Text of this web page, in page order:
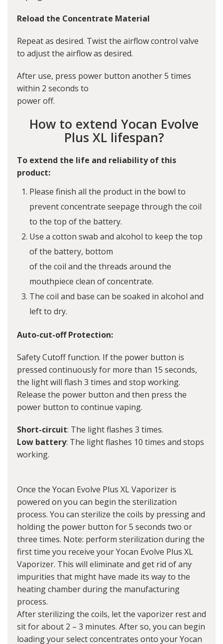
Reload the Concentrate Material
Repeat as desired. Twist the airflow control valve
to adjust the airflow as desired.
After use, press power button another 5 times
within 2 seconds to
power off.
How to extend Yocan Evolve
Plus XL lifespan?
To extend the life and reliability of this
product:
Please finish all the product in the bowl to
prevent concentrate seepage through the coil
to the top of the battery.
Use a cotton swab and alcohol to keep the top
of the battery, bottom
of the coil and the threads around the
mouthpiece clean of concentrate.
The coil and base can be soaked in alcohol and
left to dry.
Auto-cut-off Protection:
Safety Cutoff function. If the power button is
pressed continuously for more than 15 seconds,
the light will flash 3 times and stop working.
Release the power button and then press the
power button to continue vaping.
Short-circuit: The light flashes 3 times.
Low battery: The light flashes 10 times and stops
working.
Once the Yocan Evolve Plus XL Vaporizer is
powered on you can begin the sterilization
process. You can sterilize the coils by pressing and
holding the power button for 5 seconds two or
three times. Note: perform sterilization during the
first time you receive your Yocan Evolve Plus XL
Vaporizer. This will eliminate and get rid of any
impurities that might have made its way to the
heating chamber during the manufacturing
process.
After sterilizing the coils, let the vaporizer rest and
sit for about 2 – 3 minutes. After so, you can begin
loading your select concentrates onto your Yocan